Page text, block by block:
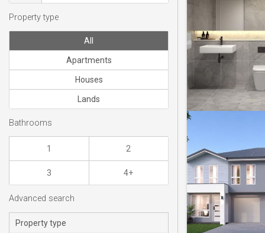
Property type
All
Apartments
Houses
Lands
Bathrooms
1 2
3 4+
Advanced search
Property type